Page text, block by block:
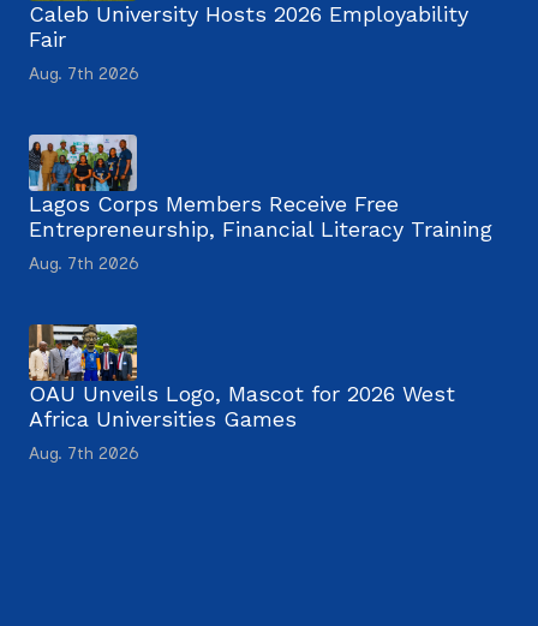
Caleb University Hosts 2026 Employability
Fair
Aug. 7th 2026
Lagos Corps Members Receive Free
Entrepreneurship, Financial Literacy Training
Aug. 7th 2026
OAU Unveils Logo, Mascot for 2026 West
Africa Universities Games
Aug. 7th 2026